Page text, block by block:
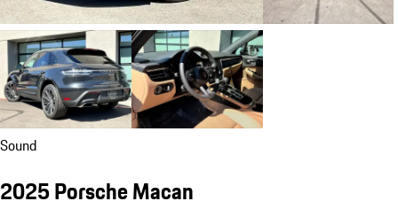
Sound
2025 Porsche Macan